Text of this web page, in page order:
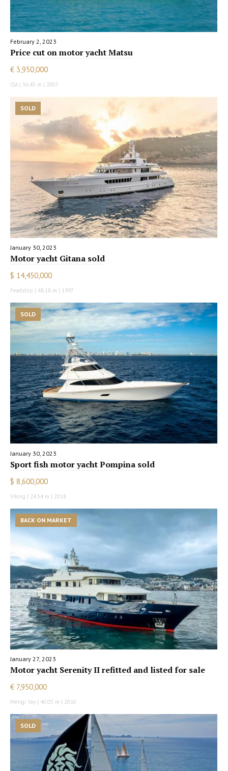
February 2, 2023
Price cut on motor yacht Matsu
€ 3,950,000
ISA | 36.45 m | 2007
SOLD
January 30, 2023
Motor yacht Gitana sold
$ 14,450,000
Feadship | 48.18 m | 1997
SOLD
January 30, 2023
Sport fish motor yacht Pompina sold
$ 8,600,000
Viking | 24.54 m | 2018
BACK ON MARKET
January 27, 2023
Motor yacht Serenity II refitted and listed for sale
€ 7,950,000
Mengi Yay | 40.05 m | 2010
SOLD